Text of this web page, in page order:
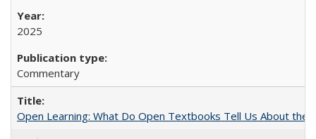
2025
Commentary
Open Learning: What Do Open Textbooks Tell Us About the